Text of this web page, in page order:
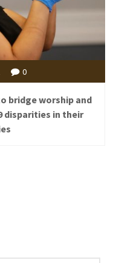
0
bridge worship and
disparities in their